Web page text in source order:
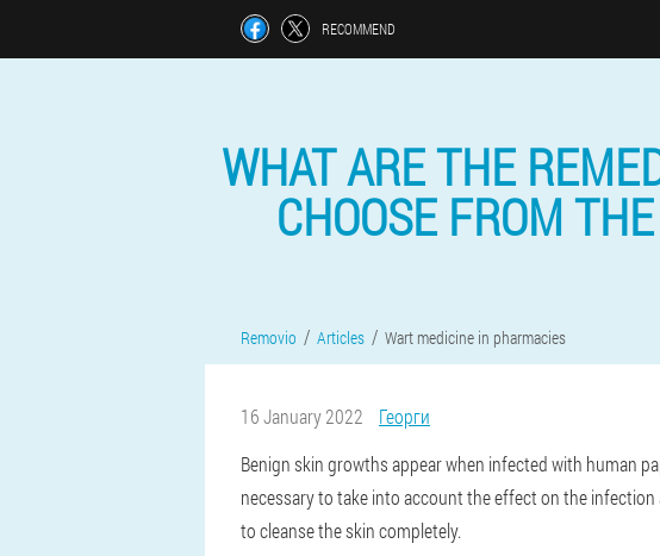
RECOMMEND
WHAT ARE THE
CHOOSE FROM
Removio Articles Wart medicine in pharmacies
16 January 2022
Георги
Benign skin growths appear when infected with human
necessary to take into account the effect on the
to cleanse the skin completely.